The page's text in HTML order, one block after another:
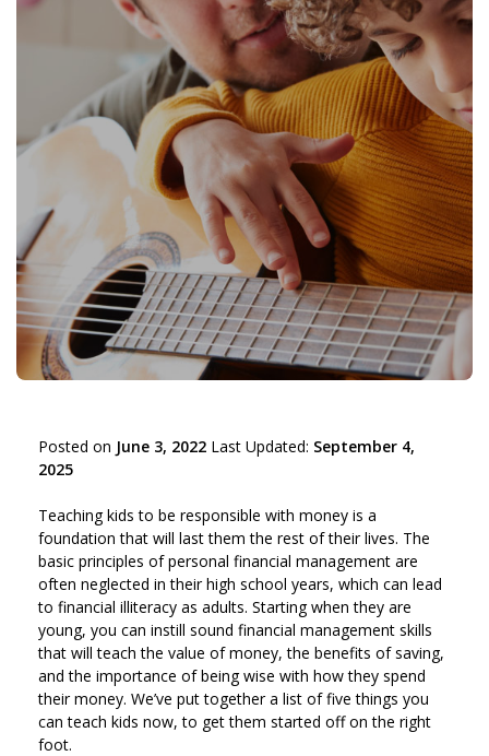
Posted on June 3, 2022 Last Updated: September 4,
2025
Teaching kids to be responsible with money is a
foundation that will last them the rest of their lives. The
basic principles of personal financial management are
often neglected in their high school years, which can lead
to financial illiteracy as adults. Starting when they are
young, you can instill sound financial management skills
that will teach the value of money, the benefits of saving,
and the importance of being wise with how they spend
their money. We’ve put together a list of five things you
can teach kids now, to get them started off on the right
foot.